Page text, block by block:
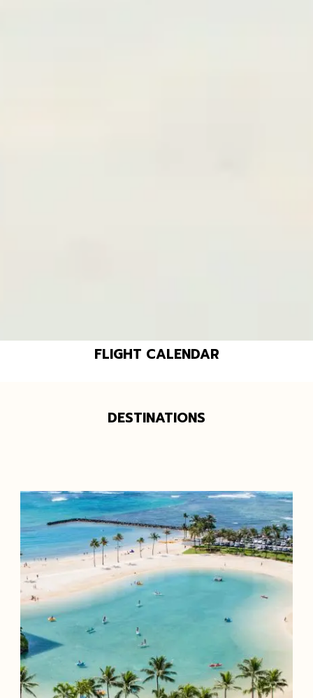
FLIGHT CALENDAR
DESTINATIONS